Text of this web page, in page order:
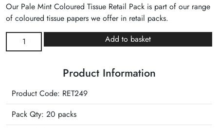
Our Pale Mint Coloured Tissue Retail Pack is part of our range
of coloured tissue papers we offer in retail packs.
Mint
Pack
quantity
Add to basket
Product Information
Product Code: RET249
Pack Qty: 20 packs